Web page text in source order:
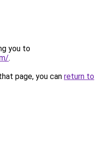
you to
.
page, you can return to